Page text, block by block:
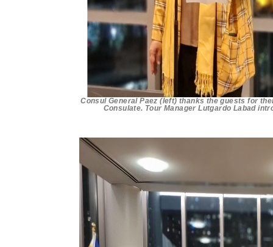
Consul General Paez (left) thanks the guests for
Consulate. Tour Manager Lutgardo Labad